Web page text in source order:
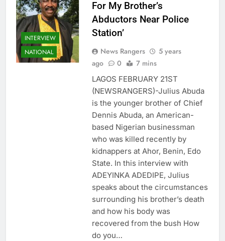
INTERVIEW
NATIONAL
For My Brother’s
Abductors Near Police
Station’
News Rangers
5 years
ago
0 7 mins
LAGOS FEBRUARY 21ST
(NEWSRANGERS)-Julius Abuda
is the younger brother of Chief
Dennis Abuda, an American-
based Nigerian businessman
who was killed recently by
kidnappers at Ahor, Benin, Edo
State. In this interview with
ADEYINKA ADEDIPE, Julius
speaks about the circumstances
surrounding his brother’s death
and how his body was
recovered from the bush How
do you…